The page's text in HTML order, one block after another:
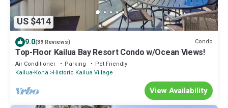
US $414
9.0(39 Reviews) Condo
Top-Floor Kailua Bay Resort Condo w/Ocean Views!
Air Conditioner Parking
Pet Friendly
Kailua-Kona Historic Kailua Village
View Availability